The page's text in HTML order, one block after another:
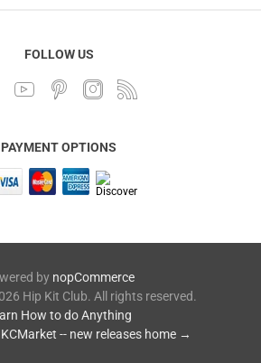
FOLLOW US
PAYMENT OPTIONS
by nopCommerce
Hip Kit Club. All rights reserved.
How to do Anything
-- new releases home →